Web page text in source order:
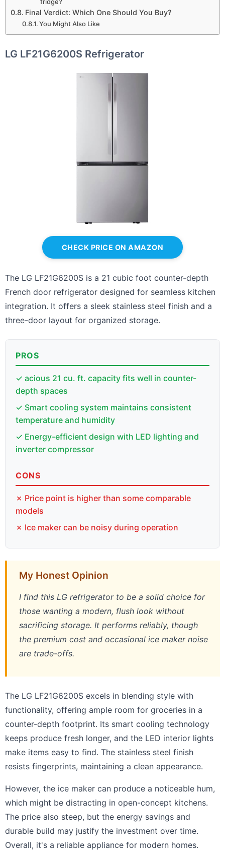
Final Verdict: Which One Should You Buy?
You Might Also Like
LG LF21G6200S Refrigerator
CHECK PRICE ON AMAZON
The LG LF21G6200S is a 21 cubic foot counter-depth
French door refrigerator designed for seamless kitchen
integration. It offers a sleek stainless steel finish and a
three-door layout for organized storage.
PROS
✓ acious 21 cu. ft. capacity fits well in counter-
depth spaces
✓ Smart cooling system maintains consistent
temperature and humidity
✓ Energy-efficient design with LED lighting and
inverter compressor
CONS
✗ Price point is higher than some comparable
models
✗ Ice maker can be noisy during operation
My Honest Opinion
I find this LG refrigerator to be a solid choice for
those wanting a modern, flush look without
sacrificing storage. It performs reliably, though
the premium cost and occasional ice maker noise
are trade-offs.
The LG LF21G6200S excels in blending style with
functionality, offering ample room for groceries in a
counter-depth footprint. Its smart cooling technology
keeps produce fresh longer, and the LED interior lights
make items easy to find. The stainless steel finish
resists fingerprints, maintaining a clean appearance.
However, the ice maker can produce a noticeable hum,
which might be distracting in open-concept kitchens.
The price also steep, but the energy savings and
durable build may justify the investment over time.
Overall, it's a reliable appliance for modern homes.